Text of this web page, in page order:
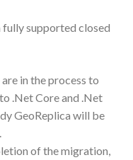
fully supported closed
in the process to
.Net Core and .Net
GeoReplica will be
of the migration,